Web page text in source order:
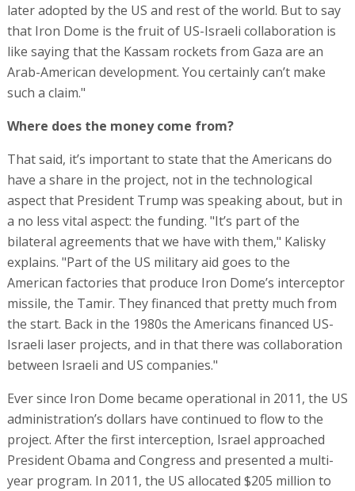
later adopted by the US and rest of the world. But to say
that Iron Dome is the fruit of US-Israeli collaboration is
like saying that the Kassam rockets from Gaza are an
Arab-American development. You certainly can’t make
such a claim."
Where does the money come from?
That said, it’s important to state that the Americans do
have a share in the project, not in the technological
aspect that President Trump was speaking about, but in
a no less vital aspect: the funding. "It’s part of the
bilateral agreements that we have with them," Kalisky
explains. "Part of the US military aid goes to the
American factories that produce Iron Dome’s interceptor
missile, the Tamir. They financed that pretty much from
the start. Back in the 1980s the Americans financed US-
Israeli laser projects, and in that there was collaboration
between Israeli and US companies."
Ever since Iron Dome became operational in 2011, the US
administration’s dollars have continued to flow to the
project. After the first interception, Israel approached
President Obama and Congress and presented a multi-
year program. In 2011, the US allocated $205 million to